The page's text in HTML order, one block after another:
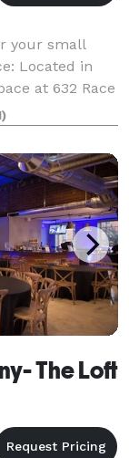
your small
Located in
at 632 Race
The Loft